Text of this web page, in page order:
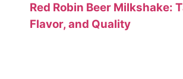
Red Robin Beer Milkshake:
Flavor, and Quality